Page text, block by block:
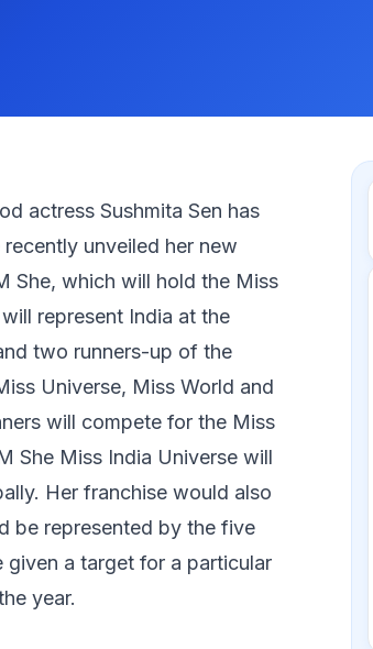
actress Sushmita Sen has
unveiled her new
She, which will hold the Miss
represent India at the
two runners-up of the
Universe, Miss World and
will compete for the Miss
She Miss India Universe will
Her franchise would also
be represented by the five
a target for a particular
year.